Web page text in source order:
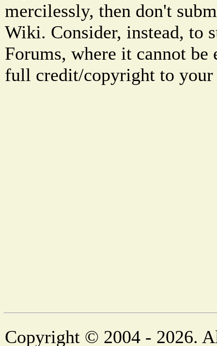
mercilessly, then don't
Wiki. Consider, instead, to
Forums, where it cannot be
full credit/copyright to
Copyright © 2004 - 2026.